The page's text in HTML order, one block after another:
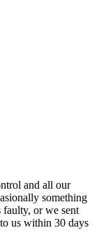
and all our
something
or we sent
us within 30 days